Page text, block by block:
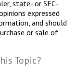
state- or SEC-
expressed
and should
or sale of
Topic?